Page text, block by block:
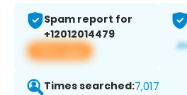
Spam report for
+12012014479
View app
Times searched:7,017